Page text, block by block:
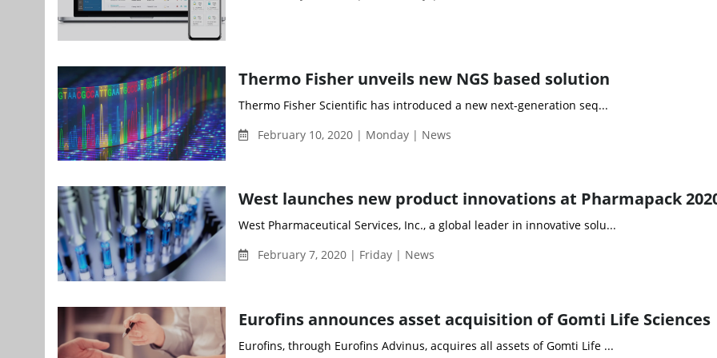
Thermo Fisher unveils new NGS based solution
Thermo Fisher Scientific has introduced a new next-generation seq...
February 10, 2020 | Monday | News
West launches new product innovations at Pharmapack
West Pharmaceutical Services, Inc., a global leader in innovative solu...
February 7, 2020 | Friday | News
Eurofins announces asset acquisition of Gomti Life Sciences
Eurofins, through Eurofins Advinus, acquires all assets of Gomti Life ...